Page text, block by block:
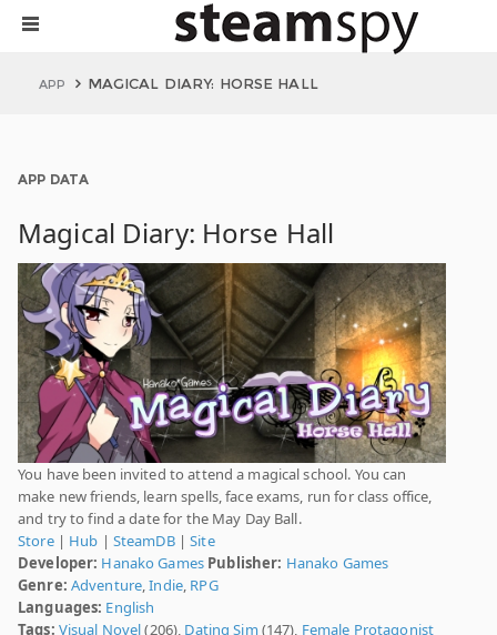
APP MAGICAL DIARY: HORSE HALL
APP DATA
Magical Diary: Horse Hall
You have been invited to attend a magical school. You can
make new friends, learn spells, face exams, run for class office,
and try to find a date for the May Day Ball.
Store| Hub | SteamDB|Site
Developer: Hanako Games Publisher: Hanako Games
Genre: Adventure,Indie, RPG
Languages: English
Tags: Visual Novel(206), Dating Sim (147), Female Protagonist